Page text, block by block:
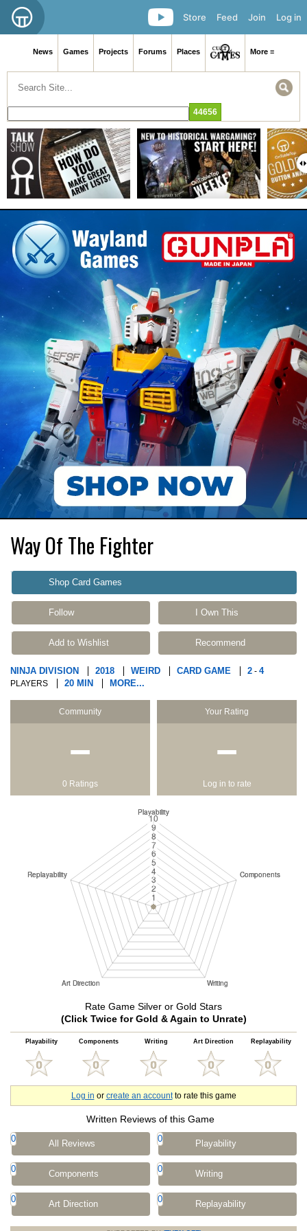
Log in
Join
Feed
Store
News Games Projects Forums Places More ≡
Way Of The Fighter
Shop Card Games
Follow I Own This
Add to Wishlist Recommend
NINJA DIVISION 2018 WEIRD CARD GAME 2 - 4
PLAYERS 20 MIN MORE...
Community
−
0 Ratings
Your Rating
−
Log in to rate
Rate Game Silver or Gold Stars
(Click Twice for Gold & Again to Unrate)
Playability Components Writing Art Direction Replayability
Log in or create an accountto rate this game
Written Reviews of this Game
0 All Reviews 0 Playability
0 Components 0 Writing
0 Art Direction 0 Replayability